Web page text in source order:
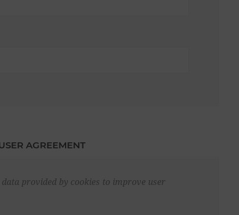
AGREEMENT
provided by cookies to improve user